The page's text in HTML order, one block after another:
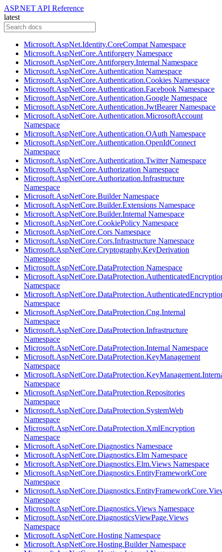
ASP.NET API Reference
latest
Microsoft.AspNet.Identity.CoreCompat Namespace
Microsoft.AspNetCore.Antiforgery Namespace
Microsoft.AspNetCore.Antiforgery.Internal Namespace
Microsoft.AspNetCore.Authentication Namespace
Microsoft.AspNetCore.Authentication.Cookies Namespace
Microsoft.AspNetCore.Authentication.Facebook Namespace
Microsoft.AspNetCore.Authentication.Google Namespace
Microsoft.AspNetCore.Authentication.JwtBearer Namespace
Microsoft.AspNetCore.Authentication.MicrosoftAccount
Namespace
Microsoft.AspNetCore.Authentication.OAuth Namespace
Microsoft.AspNetCore.Authentication.OpenIdConnect
Namespace
Microsoft.AspNetCore.Authentication.Twitter Namespace
Microsoft.AspNetCore.Authorization Namespace
Microsoft.AspNetCore.Authorization.Infrastructure
Namespace
Microsoft.AspNetCore.Builder Namespace
Microsoft.AspNetCore.Builder.Extensions Namespace
Microsoft.AspNetCore.Builder.Internal Namespace
Microsoft.AspNetCore.CookiePolicy Namespace
Microsoft.AspNetCore.Cors Namespace
Microsoft.AspNetCore.Cors.Infrastructure Namespace
Microsoft.AspNetCore.Cryptography.KeyDerivation
Namespace
Microsoft.AspNetCore.DataProtection Namespace
Namespace
Namespace
Microsoft.AspNetCore.DataProtection.Cng.Internal
Namespace
Microsoft.AspNetCore.DataProtection.Infrastructure
Namespace
Microsoft.AspNetCore.DataProtection.Internal Namespace
Microsoft.AspNetCore.DataProtection.KeyManagement
Namespace
Namespace
Microsoft.AspNetCore.DataProtection.Repositories
Namespace
Microsoft.AspNetCore.DataProtection.SystemWeb
Namespace
Microsoft.AspNetCore.DataProtection.XmlEncryption
Namespace
Microsoft.AspNetCore.Diagnostics Namespace
Microsoft.AspNetCore.Diagnostics.Elm Namespace
Microsoft.AspNetCore.Diagnostics.Elm.Views Namespace
Microsoft.AspNetCore.Diagnostics.EntityFrameworkCore
Namespace
Namespace
Microsoft.AspNetCore.Diagnostics.Views Namespace
Microsoft.AspNetCore.DiagnosticsViewPage.Views
Namespace
Microsoft.AspNetCore.Hosting Namespace
Microsoft.AspNetCore.Hosting.Builder Namespace